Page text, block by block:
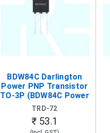
BDW84C Darlington
Power PNP Transistor
TO-3P (BDW84C Power
Transistor)
TRD-72
₹ 53.1